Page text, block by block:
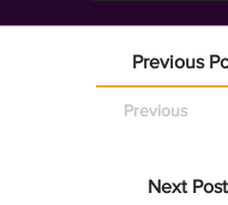
Previous
Previous
Next